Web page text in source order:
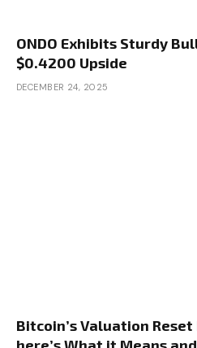
ONDO Exhibits Sturdy
$0.4200 Upside
DECEMBER 24, 2025
Bitcoin’s Valuation
here’s What it Means